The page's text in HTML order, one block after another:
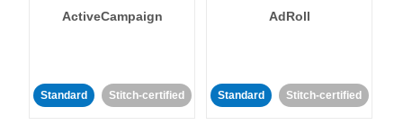
ActiveCampaign
Standard Stitch-certified
AdRoll
Standard Stitch-certified